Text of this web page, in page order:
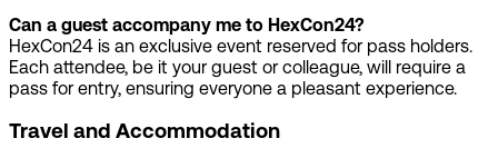
Can a guest accompany me to HexCon24?
HexCon24 is an exclusive event reserved for pass holders.
Each attendee, be it your guest or colleague, will require a
pass for entry, ensuring everyone a pleasant experience.
Travel and Accommodation